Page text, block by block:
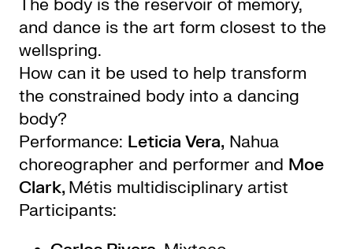
The body is the reservoir of memory,
and dance is the art form closest to the
wellspring.
How can it be used to help transform
the constrained body into a dancing
body?
Performance: Leticia Vera, Nahua
choreographer and performer and Moe
Clark, Métis multidisciplinary artist
Participants: